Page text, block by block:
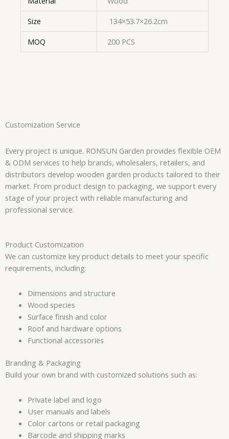
Size
134×53.7×26.2cm
MOQ
200 PCS
Customization Service
Every project is unique. RONSUN Garden provides flexible OEM
& ODM services to help brands, wholesalers, retailers, and
distributors develop wooden garden products tailored to their
market. From product design to packaging, we support every
stage of your project with reliable manufacturing and
professional service.
Product Customization
We can customize key product details to meet your specific
requirements, including:
Dimensions and structure
Wood species
Surface finish and color
Roof and hardware options
Functional accessories
Branding & Packaging
Build your own brand with customized solutions such as:
Private label and logo
User manuals and labels
Color cartons or retail packaging
Barcode and shipping marks